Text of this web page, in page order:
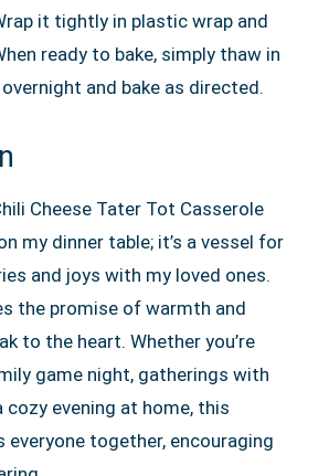
it tightly in plastic wrap and
ready to bake, simply thaw in
and bake as directed.
Cheese Tater Tot Casserole
my dinner table; it’s a vessel for
and joys with my loved ones.
the promise of warmth and
to the heart. Whether you’re
game night, gatherings with
cozy evening at home, this
everyone together, encouraging